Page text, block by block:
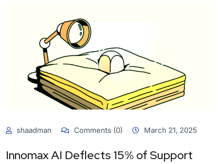
shaadman Comments (0) March 21, 2025
Innomax AI Deflects 15% of Support